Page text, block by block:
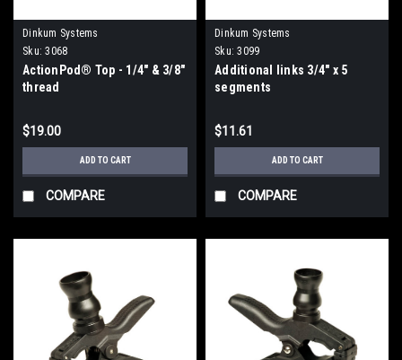
Dinkum Systems
Sku: 3068
ActionPod® Top - 1/4" & 3/8"
thread
$19.00
ADD TO CART
COMPARE
Dinkum Systems
Sku: 3099
Additional links 3/4" x 5
segments
$11.61
ADD TO CART
COMPARE